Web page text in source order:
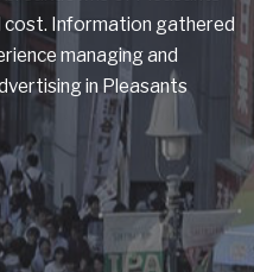
cost. Information gathered
managing and
in Pleasants